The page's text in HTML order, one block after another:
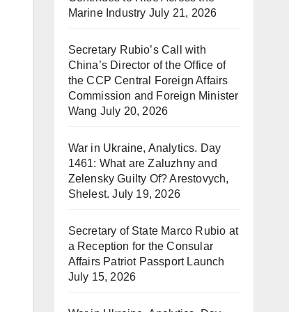
Marine Industry July 21, 2026
Secretary Rubio’s Call with
China’s Director of the Office of
the CCP Central Foreign Affairs
Commission and Foreign Minister
Wang July 20, 2026
War in Ukraine, Analytics. Day
1461: What are Zaluzhny and
Zelensky Guilty Of? Arestovych,
Shelest. July 19, 2026
Secretary of State Marco Rubio at
a Reception for the Consular
Affairs Patriot Passport Launch
July 15, 2026